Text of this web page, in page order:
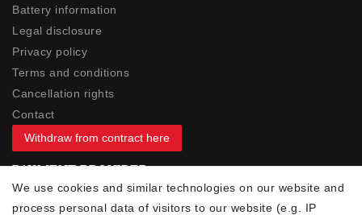
Battery information
Legal disclosure
Privacy policy
Terms and conditions
Cancellation rights
Contact
Withdraw from contract here
PAYMENT PROVIDER
We use cookies and similar technologies on our website and
process personal data of visitors to our website (e.g. IP